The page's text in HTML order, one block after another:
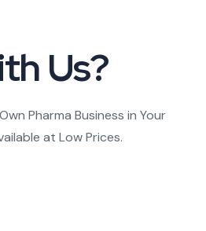
Us?
Pharma Business in Your
at Low Prices.